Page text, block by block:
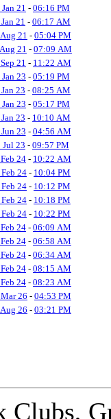
Jan 21 - 06:16 PM
21 - 06:17 AM
21 - 05:04 PM
21 - 07:09 AM
21 - 11:22 AM
23 - 05:19 PM
23 - 08:25 AM
Jan 23 - 05:17 PM
23 - 10:10 AM
23 - 04:56 AM
Jul 23 - 09:57 PM
24- 10:22 AM
24- 10:04 PM
24- 10:12 PM
24- 10:18 PM
24- 10:22 PM
24- 06:09 AM
24- 06:58 AM
24- 06:34 AM
24- 08:15 AM
24- 08:23 AM
26 - 04:53 PM
26 - 03:21 PM
Clubs,